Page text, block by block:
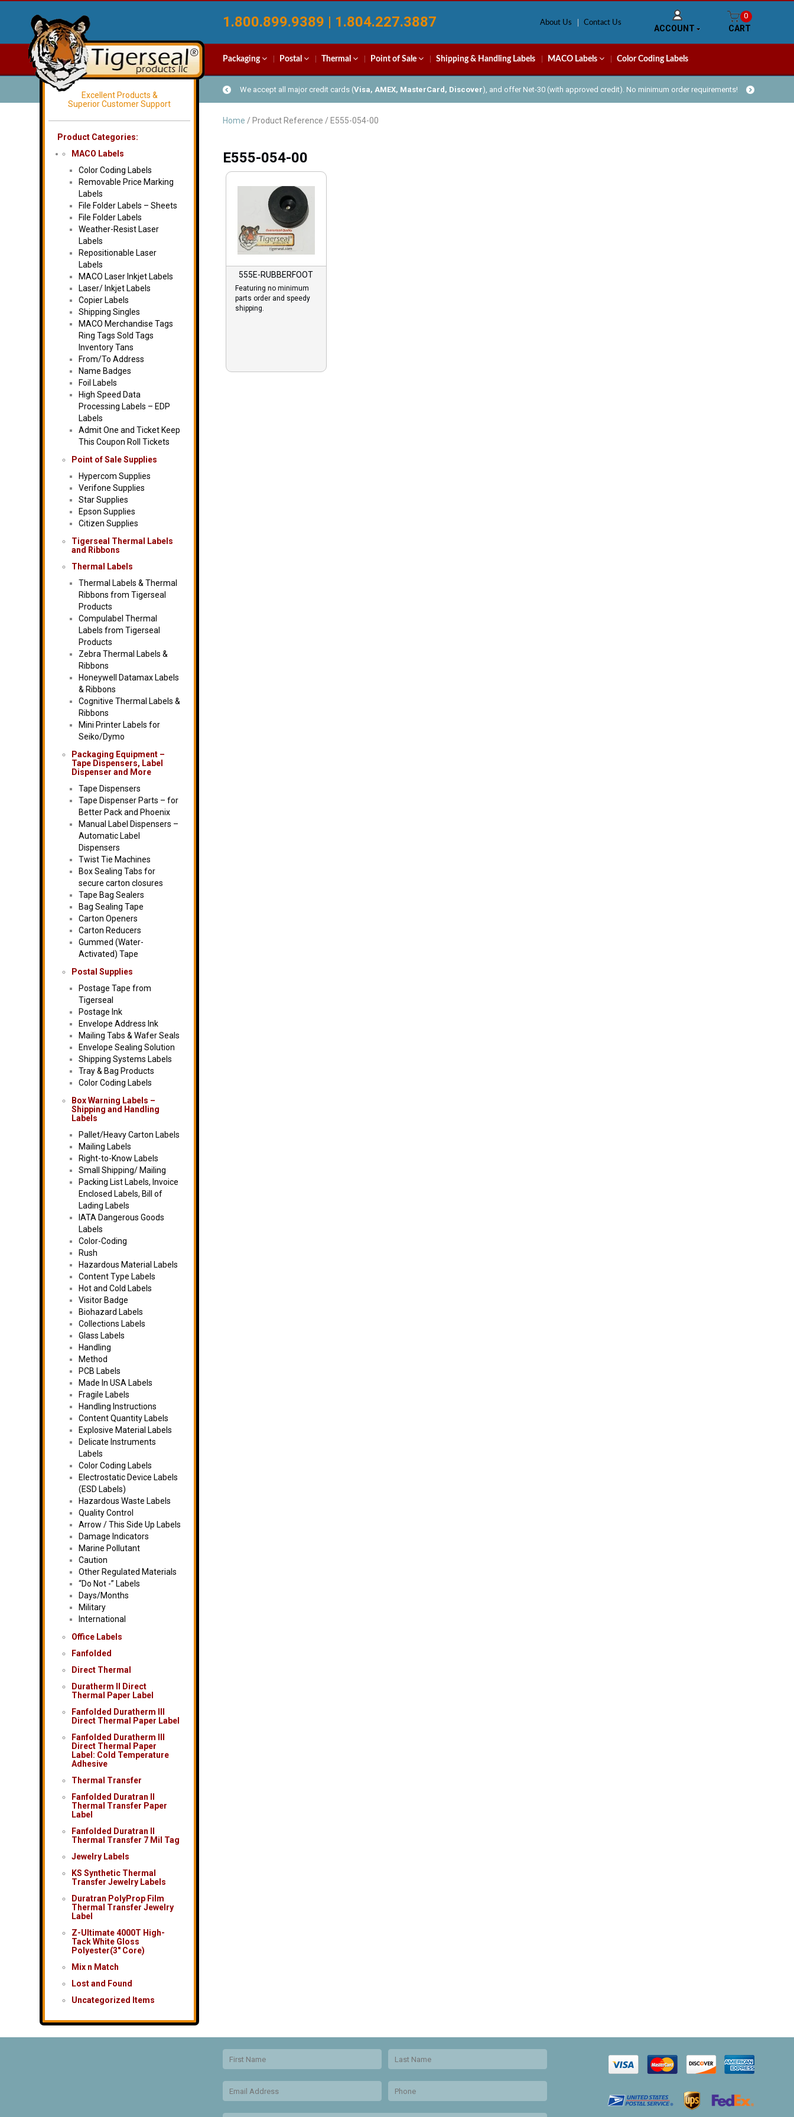
1.800.899.9389 | 1.804.227.3887 About Us Contact Us
ACCOUNT
0
CART
Packaging Postal Thermal Point of Sale Shipping & Handling Labels MACO Labels Color Coding Labels
We accept all major credit cards (Visa, AMEX, MasterCard, Discover), and offer Net-30 (with approved credit). No minimum order requirements!
Excellent Products &
Superior Customer Support
Product Categories:
MACO Labels
Color Coding Labels
Removable Price Marking
Labels
File Folder Labels – Sheets
File Folder Labels
Weather-Resist Laser
Labels
Repositionable Laser
Labels
MACO Laser Inkjet Labels
Laser/ Inkjet Labels
Copier Labels
Shipping Singles
MACO Merchandise Tags
Ring Tags Sold Tags
Inventory Tans
From/To Address
Name Badges
Foil Labels
High Speed Data
Processing Labels – EDP
Labels
Admit One and Ticket Keep
This Coupon Roll Tickets
Point of Sale Supplies
Hypercom Supplies
Verifone Supplies
Star Supplies
Epson Supplies
Citizen Supplies
Tigerseal Thermal Labels
and Ribbons
Thermal Labels
Thermal Labels & Thermal
Ribbons from Tigerseal
Products
Compulabel Thermal
Labels from Tigerseal
Products
Zebra Thermal Labels &
Ribbons
Honeywell Datamax Labels
& Ribbons
Cognitive Thermal Labels &
Ribbons
Mini Printer Labels for
Seiko/Dymo
Packaging Equipment –
Tape Dispensers, Label
Dispenser and More
Tape Dispensers
Tape Dispenser Parts – for
Better Pack and Phoenix
Manual Label Dispensers –
Automatic Label
Dispensers
Twist Tie Machines
Box Sealing Tabs for
secure carton closures
Tape Bag Sealers
Bag Sealing Tape
Carton Openers
Carton Reducers
Gummed (Water-
Activated) Tape
Postal Supplies
Postage Tape from
Tigerseal
Postage Ink
Envelope Address Ink
Mailing Tabs & Wafer Seals
Envelope Sealing Solution
Shipping Systems Labels
Tray & Bag Products
Color Coding Labels
Box Warning Labels –
Shipping and Handling
Labels
Pallet/Heavy Carton Labels
Mailing Labels
Right-to-Know Labels
Small Shipping/ Mailing
Packing List Labels, Invoice
Enclosed Labels, Bill of
Lading Labels
IATA Dangerous Goods
Labels
Color-Coding
Rush
Hazardous Material Labels
Content Type Labels
Hot and Cold Labels
Visitor Badge
Biohazard Labels
Collections Labels
Glass Labels
Handling
Method
PCB Labels
Made In USA Labels
Fragile Labels
Handling Instructions
Content Quantity Labels
Explosive Material Labels
Delicate Instruments
Labels
Color Coding Labels
Electrostatic Device Labels
(ESD Labels)
Hazardous Waste Labels
Quality Control
Arrow / This Side Up Labels
Damage Indicators
Marine Pollutant
Caution
Other Regulated Materials
“Do Not -” Labels
Days/Months
Military
International
Office Labels
Fanfolded
Direct Thermal
Duratherm II Direct
Thermal Paper Label
Fanfolded Duratherm III
Direct Thermal Paper Label
Fanfolded Duratherm III
Direct Thermal Paper
Label: Cold Temperature
Adhesive
Thermal Transfer
Fanfolded Duratran II
Thermal Transfer Paper
Label
Fanfolded Duratran II
Thermal Transfer 7 Mil Tag
Jewelry Labels
KS Synthetic Thermal
Transfer Jewelry Labels
Duratran PolyProp Film
Thermal Transfer Jewelry
Label
Z-Ultimate 4000T High-
Tack White Gloss
Polyester(3″ Core)
Mix n Match
Lost and Found
Uncategorized Items
Home / Product Reference / E555-054-00
E555-054-00
555E-RUBBERFOOT
Featuring no minimum
parts order and speedy
shipping.